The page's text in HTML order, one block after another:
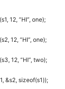
(s1, 12, “HI”, one);
(s2, 12, “HI”, one);
(s3, 12, “HI”, two);
, &s2, sizeof(s1));